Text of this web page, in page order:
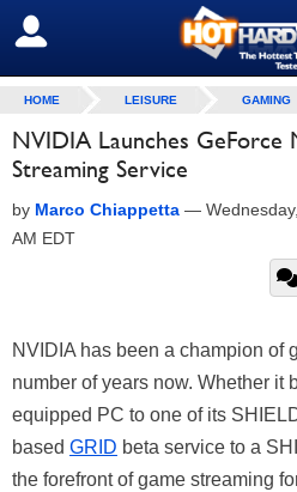
SIGN OUT
HOME LEISURE GAMING
NVIDIA Launches GeForce
Streaming Service
by Marco Chiappetta —
AM EDT
NVIDIA has been a champion of
number of years now. Whether it
equipped PC to one of its
based GRID beta service to a
the forefront of game streaming